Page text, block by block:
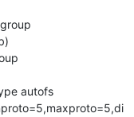
autofs